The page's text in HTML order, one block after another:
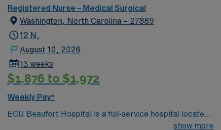
Registered Nurse – Medical Surgical
Washington, North Carolina – 27889
12 N,
August 10, 2026
13 weeks
$1,876 to $1,972
Weekly Pay*
ECU Beaufort Hospital is a full-service hospital located
in Washington, one of eastern North Carolina’sshow more